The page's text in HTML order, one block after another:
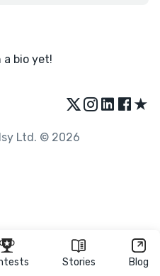
Stories Blog
bio yet!
★
Ltd. © 2026